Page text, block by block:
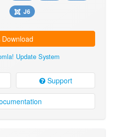
J6
Download
Update System
Support